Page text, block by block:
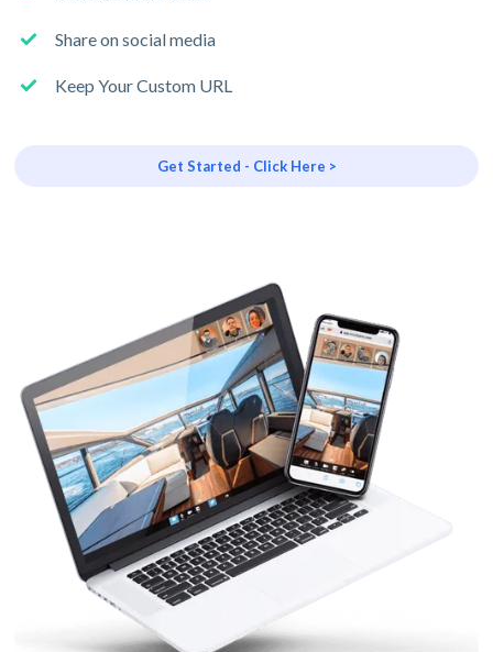
Share on social media
Keep Your Custom URL
Get Started - Click Here >